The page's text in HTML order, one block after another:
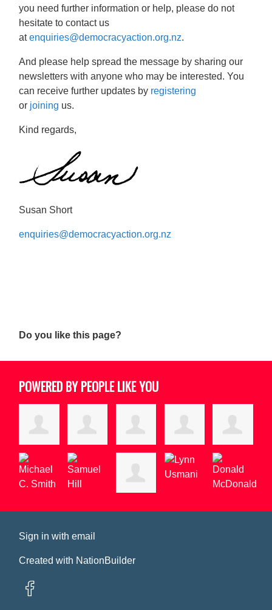
you need further information or help, please do not
hesitate to contact us
atenquiries@democracyaction.org.nz.
And please help spread the message by sharing our
newsletters with anyone who may be interested. You
can receive further updates by registering
or joining us.
Kind regards,
Susan Short
enquiries@democracyaction.org.nz
Do you like this page?
POWERED BY PEOPLE LIKE YOU
Sign in withemail
Created with NationBuilder